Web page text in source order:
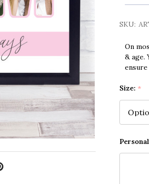
SKU:
On
& age.
Size: *